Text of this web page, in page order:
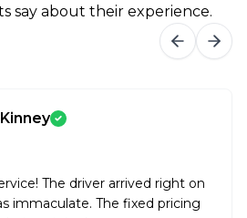
say about their experience.
The driver arrived right on
immaculate. The fixed pricing